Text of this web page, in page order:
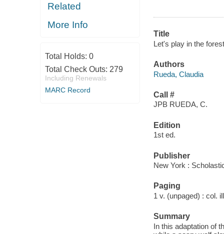
Related
More Info
Total Holds: 0
Total Check Outs: 279
Including Renewals
MARC Record
Title
Let's play in the
Authors
Rueda, Claudia
Call #
JPB RUEDA, C.
Edition
1st ed.
Publisher
New York :
Paging
1 v. (unpaged) : col.
Summary
In this adaptation of